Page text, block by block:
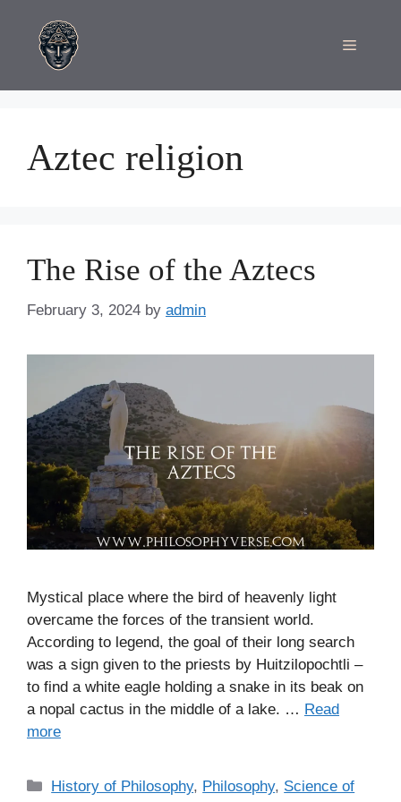
content
Menu
Aztec religion
The Rise of the Aztecs
February 3, 2024 by admin
Mystical place where the bird of heavenly light
overcame the forces of the transient world.
According to legend, the goal of their long search
was a sign given to the priests by Huitzilopochtli –
to find a white eagle holding a snake in its beak on
a nopal cactus in the middle of a lake. … Read
more
C
History of Philosophy, Philosophy, Science of